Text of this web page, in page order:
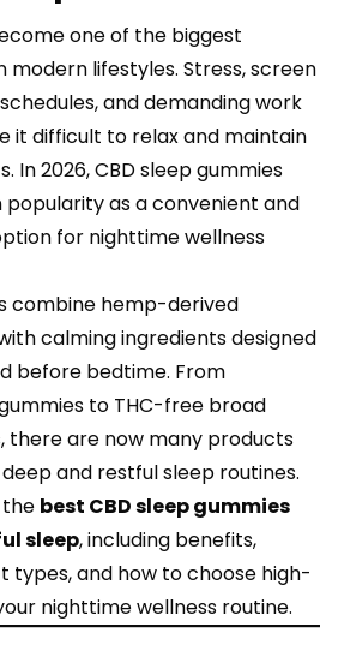
one of the biggest
modern lifestyles. Stress, screen
and demanding work
it difficult to relax and maintain
In 2026, CBD sleep gummies
popularity as a convenient and
for nighttime wellness
combine hemp-derived
calming ingredients designed
before bedtime. From
to THC-free broad
there are now many products
and restful sleep routines.
the best CBD sleep gummies
sleep, including benefits,
types, and how to choose high-
nighttime wellness routine.